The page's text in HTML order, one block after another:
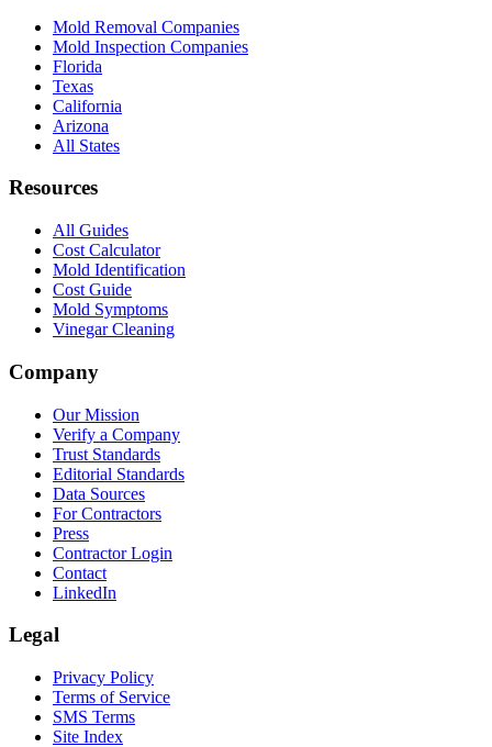
Mold Removal Companies
Mold Inspection Companies
Florida
Texas
California
Arizona
All States
Resources
All Guides
Cost Calculator
Mold Identification
Cost Guide
Mold Symptoms
Vinegar Cleaning
Company
Our Mission
Verify a Company
Trust Standards
Editorial Standards
Data Sources
For Contractors
Press
Contractor Login
Contact
LinkedIn
Legal
Privacy Policy
Terms of Service
SMS Terms
Site Index